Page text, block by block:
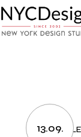
to
the
content
13.09.
2022